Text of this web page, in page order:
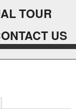
TOUR
US